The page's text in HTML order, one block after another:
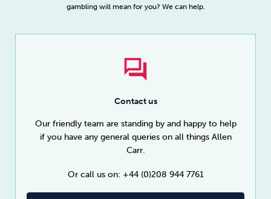
gambling will mean for you? We can help.
Contact us
Our friendly team are standing by and happy to help
if you have any general queries on all things Allen
Carr.
Or call us on: +44 (0)208 944 7761